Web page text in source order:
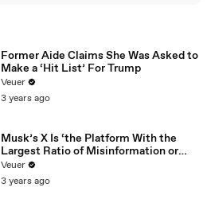
Former Aide Claims She Was Asked to
Make a ‘Hit List’ For Trump
Veuer
3 years ago
Musk’s X Is ‘the Platform With the
Largest Ratio of Misinformation or
Disinformation’ Amongst All Social
Media Platforms
Veuer
3 years ago